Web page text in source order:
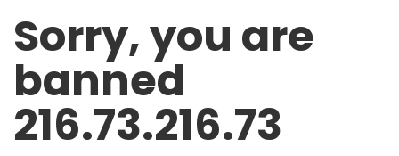
Sorry, you are
banned
216.73.216.73